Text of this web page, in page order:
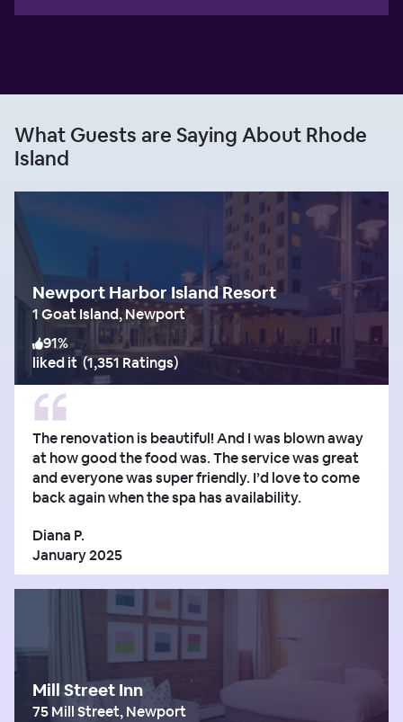
What Guests are Saying About Rhode
Island
Newport Harbor Island Resort
1 Goat Island, Newport
91%
liked it(1,351 Ratings)
The renovation is beautiful! And I was blown away
at how good the food was. The service was great
and everyone was super friendly. I’d love to come
back again when the spa has availability.
Diana P.
January 2025
Mill Street Inn
75 Mill Street, Newport